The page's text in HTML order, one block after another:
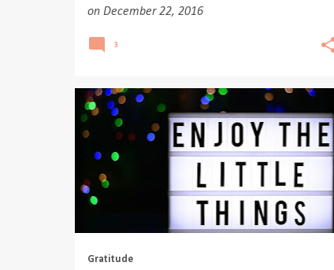
on December 22, 2016
3
Gratitude